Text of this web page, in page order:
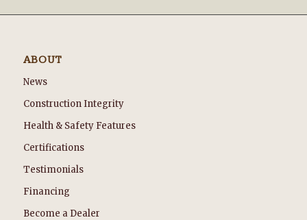
ABOUT
News
Construction Integrity
Health & Safety Features
Certifications
Testimonials
Financing
Become a Dealer